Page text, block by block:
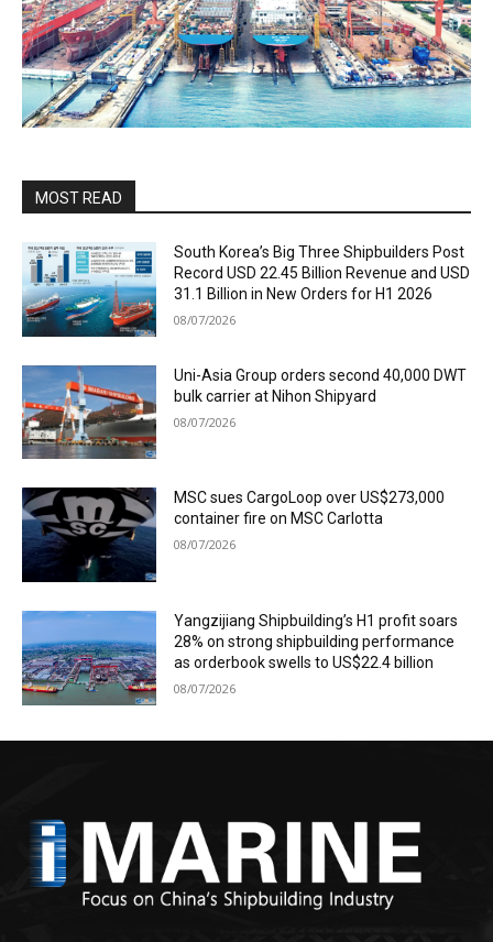
MOST READ
South Korea’s Big Three Shipbuilders Post
Record USD 22.45 Billion Revenue and USD
31.1 Billion in New Orders for H1 2026
08/07/2026
Uni-Asia Group orders second 40,000 DWT
bulk carrier at Nihon Shipyard
08/07/2026
MSC sues CargoLoop over US$273,000
container fire on MSC Carlotta
08/07/2026
Yangzijiang Shipbuilding’s H1 profit soars
28% on strong shipbuilding performance
as orderbook swells to US$22.4 billion
08/07/2026